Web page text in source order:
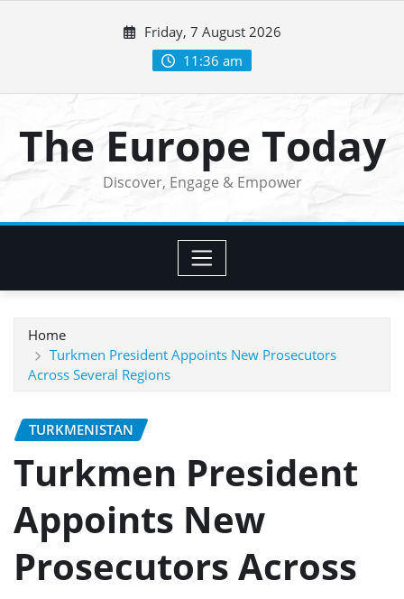
Friday, 7 August 2026
11:36 am
The Europe Today
Discover, Engage & Empower
Home
Turkmen President Appoints New Prosecutors
Across Several Regions
TURKMENISTAN
Turkmen President
Appoints New
Prosecutors Across